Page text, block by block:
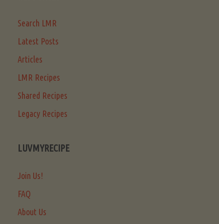
Search LMR
Latest Posts
Articles
LMR Recipes
Shared Recipes
Legacy Recipes
LUVMYRECIPE
Join Us!
FAQ
About Us